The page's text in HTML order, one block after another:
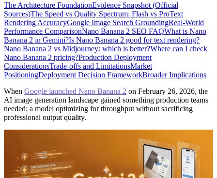
The Architecture FoundationEvidence Snapshot (Official
Sources)The Speed vs Quality Spectrum: Flash vs ProText
Rendering AccuracyGoogle Image Search GroundingReal-World
Performance ComparisonNano Banana 2 SEO FAQWhat is Nano
Banana 2 in Gemini?Is Nano Banana 2 good for text rendering?
Nano Banana 2 vs Midjourney: which is better?Where can I check
Nano Banana 2 pricing?Production Deployment
ConsiderationsTrade-offs and LimitationsMarket
PositioningDeployment Decision FrameworkBroader Implications
When Google launched Nano Banana 2 on February 26, 2026, the
AI image generation landscape gained something production teams
needed: a model optimizing for throughput without sacrificing
professional output quality.